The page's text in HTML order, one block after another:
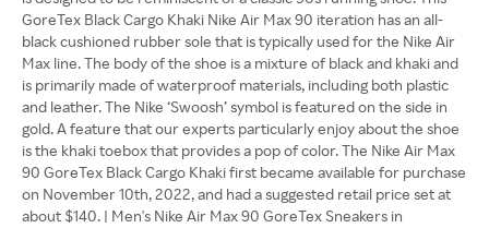
GoreTex Black Cargo Khaki Nike Air Max 90 iteration has an all-
black cushioned rubber sole that is typically used for the Nike Air
Max line. The body of the shoe is a mixture of black and khaki and
is primarily made of waterproof materials, including both plastic
and leather. The Nike ‘Swoosh’ symbol is featured on the side in
gold. A feature that our experts particularly enjoy about the shoe
is the khaki toebox that provides a pop of color. The Nike Air Max
90 GoreTex Black Cargo Khaki first became available for purchase
on November 10th, 2022, and had a suggested retail price set at
about $140. | Men's Nike Air Max 90 GoreTex Sneakers in